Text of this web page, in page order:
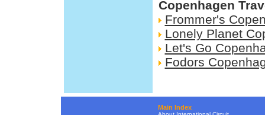
Copenhagen
Frommer's
Lonely Planet
Let's Go
Fodors
Main Index